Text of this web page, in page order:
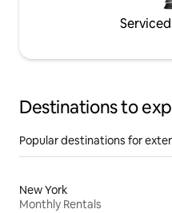
Destinations to
Popular destinations for
New York
Monthly Rentals